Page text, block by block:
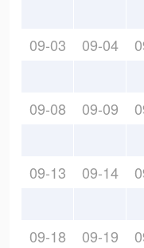
09-03 09-04
09-08 09-09
09-13 09-14
09-18 09-19